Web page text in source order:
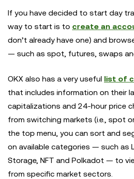
If you have decided to start day
way to start is to create an
don’t already have one) and
— such as spot, futures, swaps
OKX also has a very useful list of
that includes information on their
capitalizations and 24-hour price
from switching markets (i.e., spot
the top menu, you can sort and
on available categories — such as
Storage, NFT and Polkadot — to
from specific market sectors.